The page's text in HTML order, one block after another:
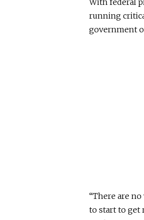
With federal
running
government
“There are
to start to get